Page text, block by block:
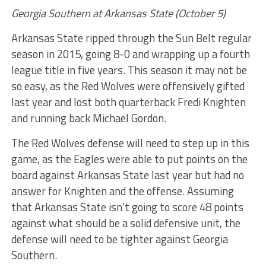
Georgia Southern at Arkansas State (October 5)
Arkansas State ripped through the Sun Belt regular
season in 2015, going 8-0 and wrapping up a fourth
league title in five years. This season it may not be
so easy, as the Red Wolves were offensively gifted
last year and lost both quarterback Fredi Knighten
and running back Michael Gordon.
The Red Wolves defense will need to step up in this
game, as the Eagles were able to put points on the
board against Arkansas State last year but had no
answer for Knighten and the offense. Assuming
that Arkansas State isn’t going to score 48 points
against what should be a solid defensive unit, the
defense will need to be tighter against Georgia
Southern.